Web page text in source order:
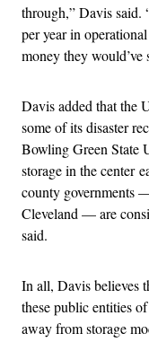
through,” Davis said.
per year in
money they would’ve
Davis added that the
some of its disaster
Bowling Green State
storage in the center
county governments
Cleveland — are
said.
In all, Davis believes
these public entities
away from storage